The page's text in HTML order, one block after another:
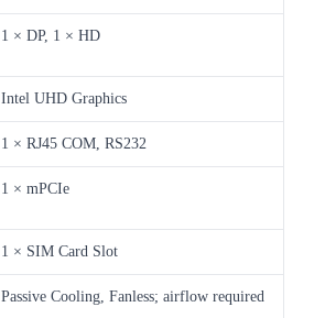
1 × DP, 1 × HD
Intel UHD Graphics
1 × RJ45 COM, RS232
1 × mPCIe
1 × SIM Card Slot
Passive Cooling, Fanless; airflow required